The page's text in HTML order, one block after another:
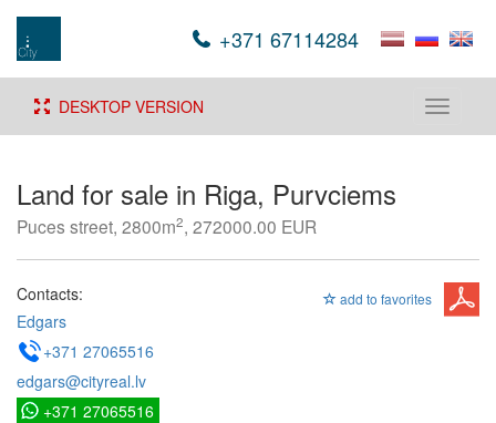
+371 67114284
Toggle
DESKTOP VERSION
Land for sale in Riga, Purvciems
Puces street, 2800m2, 272000.00 EUR
add to favorites
Contacts:
Edgars
+371 27065516
edgars@cityreal.lv
+371 27065516